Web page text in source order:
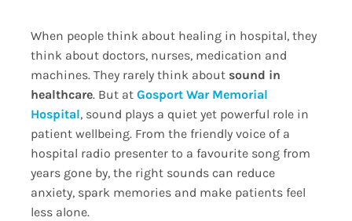
When people think about healing in hospital, they
think about doctors, nurses, medication and
machines. They rarely think about sound in
healthcare. But at Gosport War Memorial
Hospital, sound plays a quiet yet powerful role in
patient wellbeing. From the friendly voice of a
hospital radio presenter to a favourite song from
years gone by, the right sounds can reduce
anxiety, spark memories and make patients feel
less alone.